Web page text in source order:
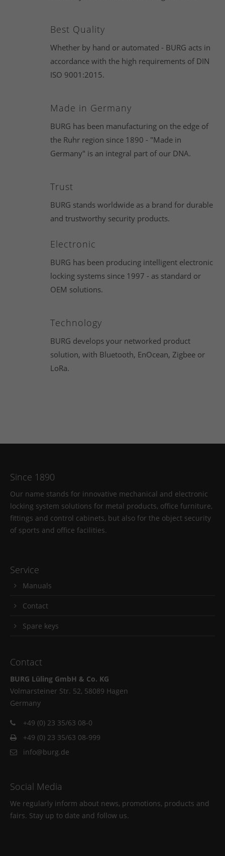
Best Quality
Whether by hand or automated - BURG acts in
accordance with the high requirements of DIN
ISO 9001:2015.
Made in Germany
BURG has been manufacturing on the edge of
the Ruhr region since 1890 - "Made in
Germany" is an integral part of our DNA.
Trust
BURG stands worldwide as a brand for durable
and trustworthy security products.
Electronic
BURG has been producing intelligent electronic
locking systems since 1997 - as standard or
OEM solutions.
Technology
BURG develops your networked product
solution, with Bluetooth, EnOcean, Zigbee or
LoRa.
Since 1890
Our name stands for innovative mechanical and electronic
locking system solutions for metal products, office furniture,
fittings and control cabinets, but also for the object security
of sports and office facilities.
Service
Manuals
Contact
Spare keys
Contact
BURG Lüling GmbH & Co. KG
Volmarsteiner Str. 52, 58089 Hagen
Germany
+49 (0) 23 35/63 08-0
+49 (0) 23 35/63 08-999
info@burg.de
Social Media
We regularly inform about news, promotions, products and
fairs. Stay up to date and follow us.